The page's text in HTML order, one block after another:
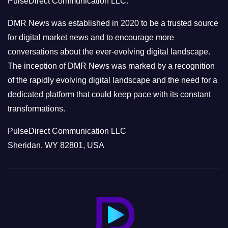
i
e
s
DMR News was established in 2020 to be a trusted source
for digital market news and to encourage more
conversations about the ever-evolving digital landscape.
The inception of DMR News was marked by a recognition
of the rapidly evolving digital landscape and the need for a
dedicated platform that could keep pace with its constant
transformations.
PulseDirect Communication LLC
Sheridan, WY 82801, USA